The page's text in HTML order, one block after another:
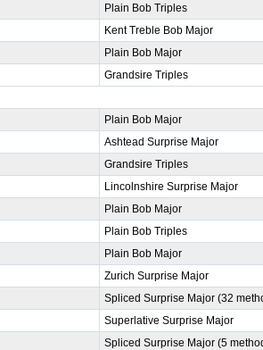
Plain Bob Triples
Kent Treble Bob Major
Plain Bob Major
Grandsire Triples
Plain Bob Major
Ashtead Surprise Major
Grandsire Triples
Lincolnshire Surprise Major
Plain Bob Major
Plain Bob Triples
Plain Bob Major
Zurich Surprise Major
Spliced Surprise Major (32
Superlative Surprise Major
Spliced Surprise Major (5